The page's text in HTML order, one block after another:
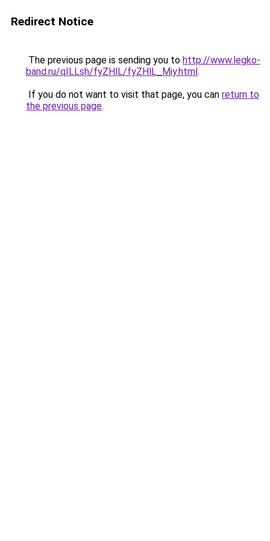
Redirect Notice
The previous page is sending you to http://www.legko-
band.ru/qILLsh/fyZHlL/fyZHlL_Miy.html.
If you do not want to visit that page, you can return to
the previous page.